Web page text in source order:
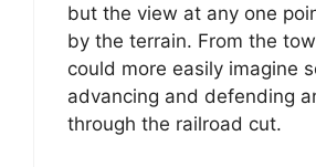
but the view at any one
by the terrain. From the
could more easily imagine
advancing and defending
through the railroad cut.